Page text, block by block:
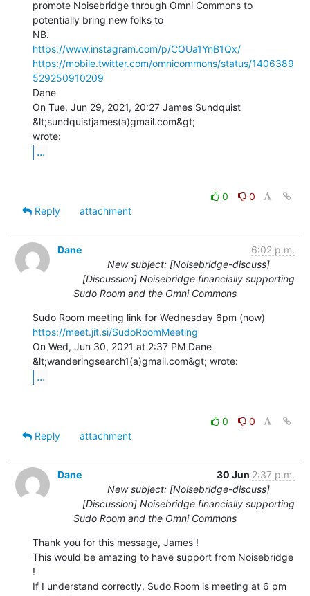
promote Noisebridge through Omni Commons to
potentially bring new folks to
https://www.instagram.com/p/CQUa1YnB1Qx/
https://mobile.twitter.com/omnicommons/status/1406389
529250910209
Dane
On Tue, Jun 29, 2021, 20:27 James Sundquist
&lt;sundquistjames(a)gmail.com&gt;
...
0
0
Reply
attachment
Dane
6:02 p.m.
New subject: [Noisebridge-discuss]
[Discussion] Noisebridge financially supporting
Sudo Room and the Omni Commons
https://meet.jit.si/SudoRoomMeeting
On Wed, Jun 30, 2021 at 2:37 PM Dane
...
0
0
Reply
attachment
Dane 30 Jun 2:37 p.m.
New subject: [Noisebridge-discuss]
[Discussion] Noisebridge financially supporting
Sudo Room and the Omni Commons
Thank you for this message, James !
This would be amazing to have support from Noisebridge
!
If I understand correctly, Sudo Room is meeting at 6 pm